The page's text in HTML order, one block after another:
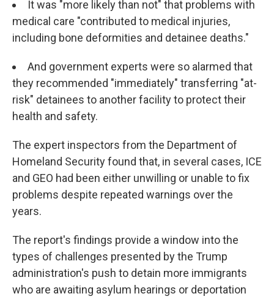
It was "more likely than not" that problems with
medical care "contributed to medical injuries,
including bone deformities and detainee deaths."
And government experts were so alarmed that
they recommended "immediately" transferring "at-
risk" detainees to another facility to protect their
health and safety.
The expert inspectors from the Department of
Homeland Security found that, in several cases, ICE
and GEO had been either unwilling or unable to fix
problems despite repeated warnings over the
years.
The report's findings provide a window into the
types of challenges presented by the Trump
administration's push to detain more immigrants
who are awaiting asylum hearings or deportation